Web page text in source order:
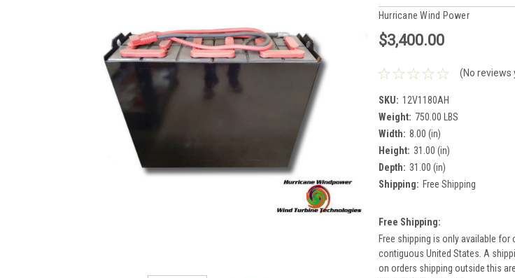
Hurricane Wind Power
$3,400.00
(No reviews
SKU: 12V1180AH
Weight: 750.00 LBS
Width: 8.00 (in)
Height: 31.00 (in)
Depth: 31.00 (in)
Shipping: Free Shipping
Free Shipping:
Free shipping is only available
contiguous United States. A
on orders shipping outside this